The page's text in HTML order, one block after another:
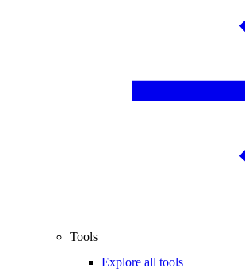
Tools
Explore all tools